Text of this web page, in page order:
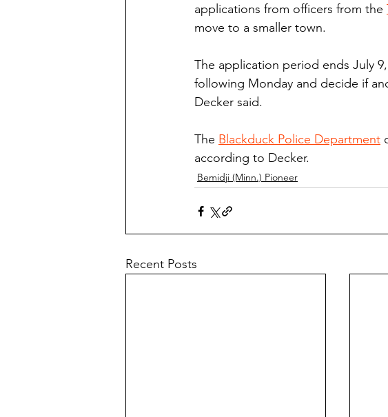
applications from officers from the
move to a smaller town.
The application period ends July
following Monday and decide if
Decker said.
The Blackduck Police Department
according to Decker.
Bemidji (Minn.) Pioneer
Recent Posts